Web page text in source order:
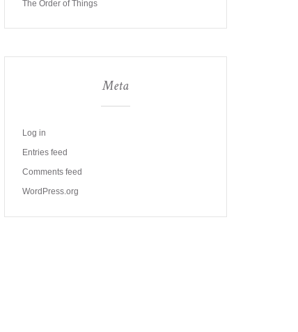
The Order of Things
Meta
Log in
Entries feed
Comments feed
WordPress.org